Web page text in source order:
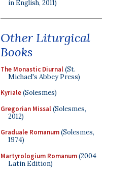
in English, 2011)
Other Liturgical
Books
The Monastic Diurnal(St.
Michael's Abbey Press)
Kyriale(Solesmes)
Gregorian Missal(Solesmes,
2012)
Graduale Romanum(Solesmes,
1974)
Martyrologium Romanum(2004
Latin Edition)